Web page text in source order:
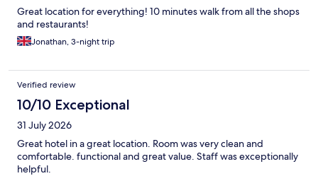
Great location for everything! 10 minutes walk from all the shops
and restaurants!
Jonathan, 3-night trip
Verified review
10/10 Exceptional
31 July 2026
Great hotel in a great location. Room was very clean and
comfortable. functional and great value. Staff was exceptionally
helpful.